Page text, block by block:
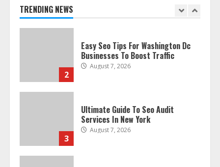
TRENDING NEWS
1
2
Easy Seo Tips For Washington Dc
Businesses To Boost Traffic
August 7, 2026
3
Ultimate Guide To Seo Audit
Services In New York
August 7, 2026